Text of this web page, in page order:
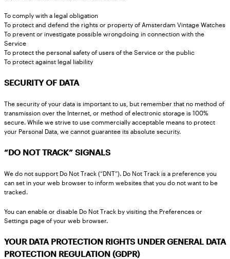
To comply with a legal obligation
To protect and defend the rights or property of Amsterdam Vintage Watches
To prevent or investigate possible wrongdoing in connection with the
Service
To protect the personal safety of users of the Service or the public
To protect against legal liability
SECURITY OF DATA
The security of your data is important to us, but remember that no method of
transmission over the Internet, or method of electronic storage is 100%
secure. While we strive to use commercially acceptable means to protect
your Personal Data, we cannot guarantee its absolute security.
“DO NOT TRACK” SIGNALS
We do not support Do Not Track (“DNT”). Do Not Track is a preference you
can set in your web browser to inform websites that you do not want to be
tracked.
You can enable or disable Do Not Track by visiting the Preferences or
Settings page of your web browser.
YOUR DATA PROTECTION RIGHTS UNDER GENERAL DATA
PROTECTION REGULATION (GDPR)